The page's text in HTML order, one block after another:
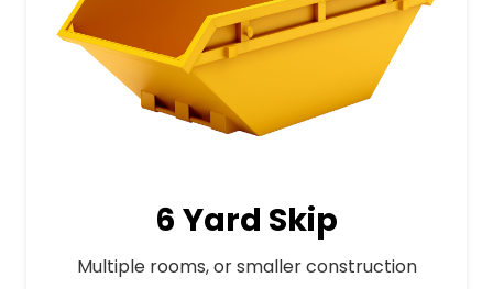
6 Yard Skip
Multiple rooms, or smaller construction